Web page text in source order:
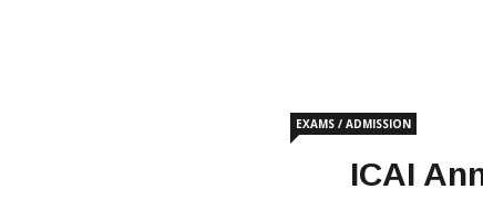
EXAMS / ADMISSION
ICAI